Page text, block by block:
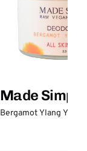
Made Simple
Bergamot Ylang